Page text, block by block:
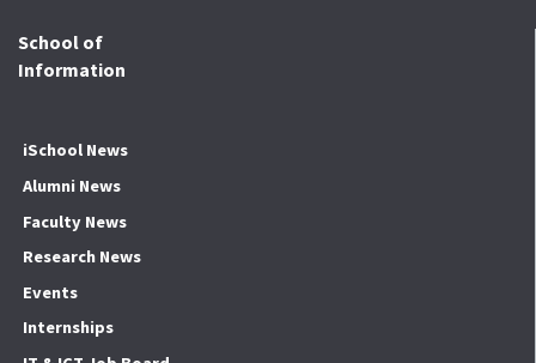
School of
Information
iSchool News
Alumni News
Faculty News
Research News
Events
Internships